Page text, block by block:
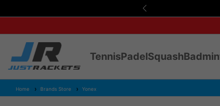
TennisPadelSquash
Home Brands Store Yonex